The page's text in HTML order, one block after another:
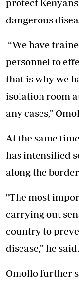
protect
dangerous
“We have
personnel to
that is why we
isolation room
any cases,”
At the same
has intensified
along the
"The most
carrying out
country to
disease,” he said.
Omollo further